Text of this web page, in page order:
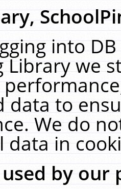
into
Library we
data to
We do
data in
by our